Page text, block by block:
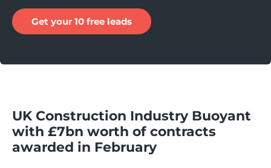
Get your 10 free leads
UK Construction Industry Buoyant
with £7bn worth of contracts
awarded in February